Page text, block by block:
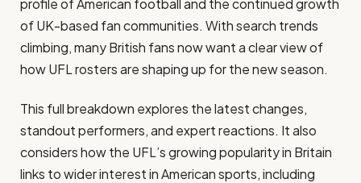
profile of American football and the continued growth
of UK-based fan communities. With search trends
climbing, many British fans now want a clear view of
how UFL rosters are shaping up for the new season.
This full breakdown explores the latest changes,
standout performers, and expert reactions. It also
considers how the UFL’s growing popularity in Britain
links to wider interest in American sports, including